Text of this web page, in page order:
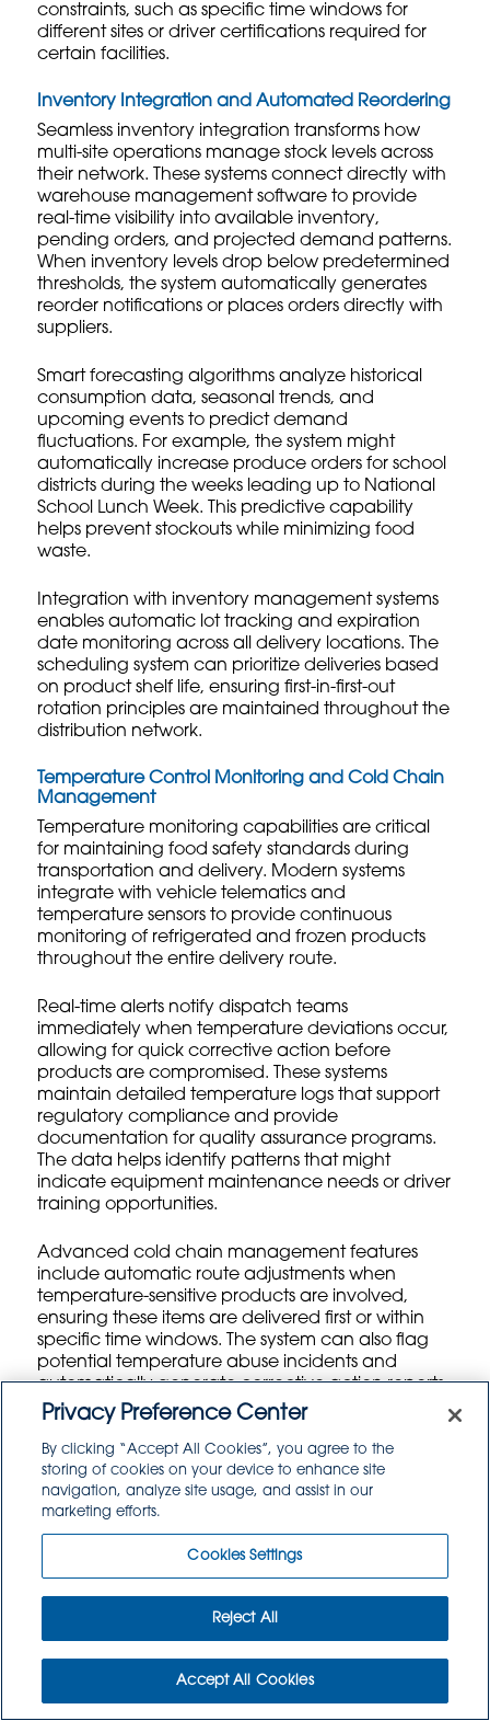
constraints, such as specific time windows for
different sites or driver certifications required for
certain facilities.
Inventory Integration and Automated Reordering
Seamless inventory integration transforms how
multi-site operations manage stock levels across
their network. These systems connect directly with
warehouse management software to provide
real-time visibility into available inventory,
pending orders, and projected demand patterns.
When inventory levels drop below predetermined
thresholds, the system automatically generates
reorder notifications or places orders directly with
suppliers.
Smart forecasting algorithms analyze historical
consumption data, seasonal trends, and
upcoming events to predict demand
fluctuations. For example, the system might
automatically increase produce orders for school
districts during the weeks leading up to National
School Lunch Week. This predictive capability
helps prevent stockouts while minimizing food
waste.
Integration with inventory management systems
enables automatic lot tracking and expiration
date monitoring across all delivery locations. The
scheduling system can prioritize deliveries based
on product shelf life, ensuring first-in-first-out
rotation principles are maintained throughout the
distribution network.
Temperature Control Monitoring and Cold Chain
Management
Temperature monitoring capabilities are critical
for maintaining food safety standards during
transportation and delivery. Modern systems
integrate with vehicle telematics and
temperature sensors to provide continuous
monitoring of refrigerated and frozen products
throughout the entire delivery route.
Real-time alerts notify dispatch teams
immediately when temperature deviations occur,
allowing for quick corrective action before
products are compromised. These systems
maintain detailed temperature logs that support
regulatory compliance and provide
documentation for quality assurance programs.
The data helps identify patterns that might
indicate equipment maintenance needs or driver
training opportunities.
Advanced cold chain management features
include automatic route adjustments when
temperature-sensitive products are involved,
ensuring these items are delivered first or within
specific time windows. The system can also flag
potential temperature abuse incidents and
automatically generate corrective action reports
for compliance documentation.
Driver Management and Fleet Coordination Tools
Comprehensive driver management features
streamline fleet operations by providing
performance monitoring. The system maintains
requirements, and specialized endorsements
needed for different types of deliveries or facility
access.
Digital proof-of-delivery capabilities allow drivers
to capture signatures, photos, and notes directly
Privacy Preference Center
By clicking “Accept All Cookies”, you agree to the
storing of cookies on your device to enhance site
navigation, analyze site usage, and assist in our
marketing efforts.
Cookies Settings
Reject All
Accept All Cookies